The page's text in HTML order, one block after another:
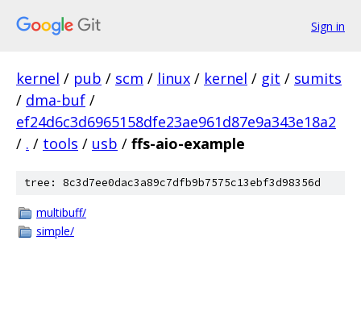
Sign in
kernel / pub / scm / linux / kernel / git / sumits
/ dma-buf /
ef24d6c3d6965158dfe23ae961d87e9a343e18a2
/ . / tools / usb / ffs-aio-example
tree: 8c3d7ee0dac3a89c7dfb9b7575c13ebf3d98356d
multibuff/
simple/